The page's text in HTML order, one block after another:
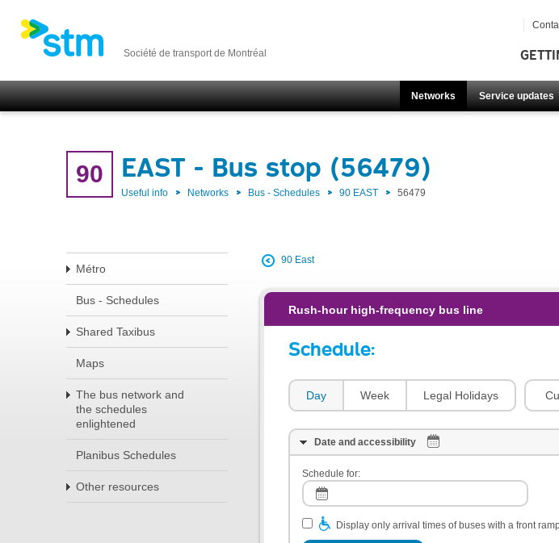
Société de transport de Montréal
Networks Service updates
90 EAST - Bus stop (56479)
Useful info Networks Bus - Schedules 90 EAST 56479
Métro
Bus - Schedules
Shared Taxibus
Maps
The bus network and
the schedules
enlightened
Planibus Schedules
Other resources
90 East
Rush-hour high-frequency bus line
Schedule:
Day Week Legal Holidays
Date and accessibility
Schedule for:
Display only arrival times of buses with a front